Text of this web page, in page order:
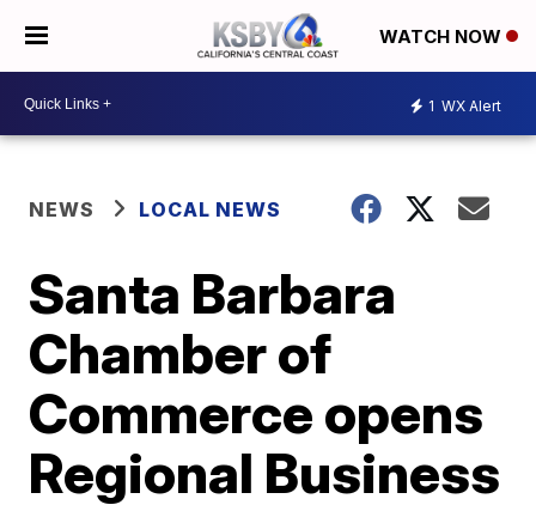
WATCH NOW
1 WX Alert
NEWS LOCAL NEWS
Santa Barbara
Chamber of
Commerce opens
Regional Business